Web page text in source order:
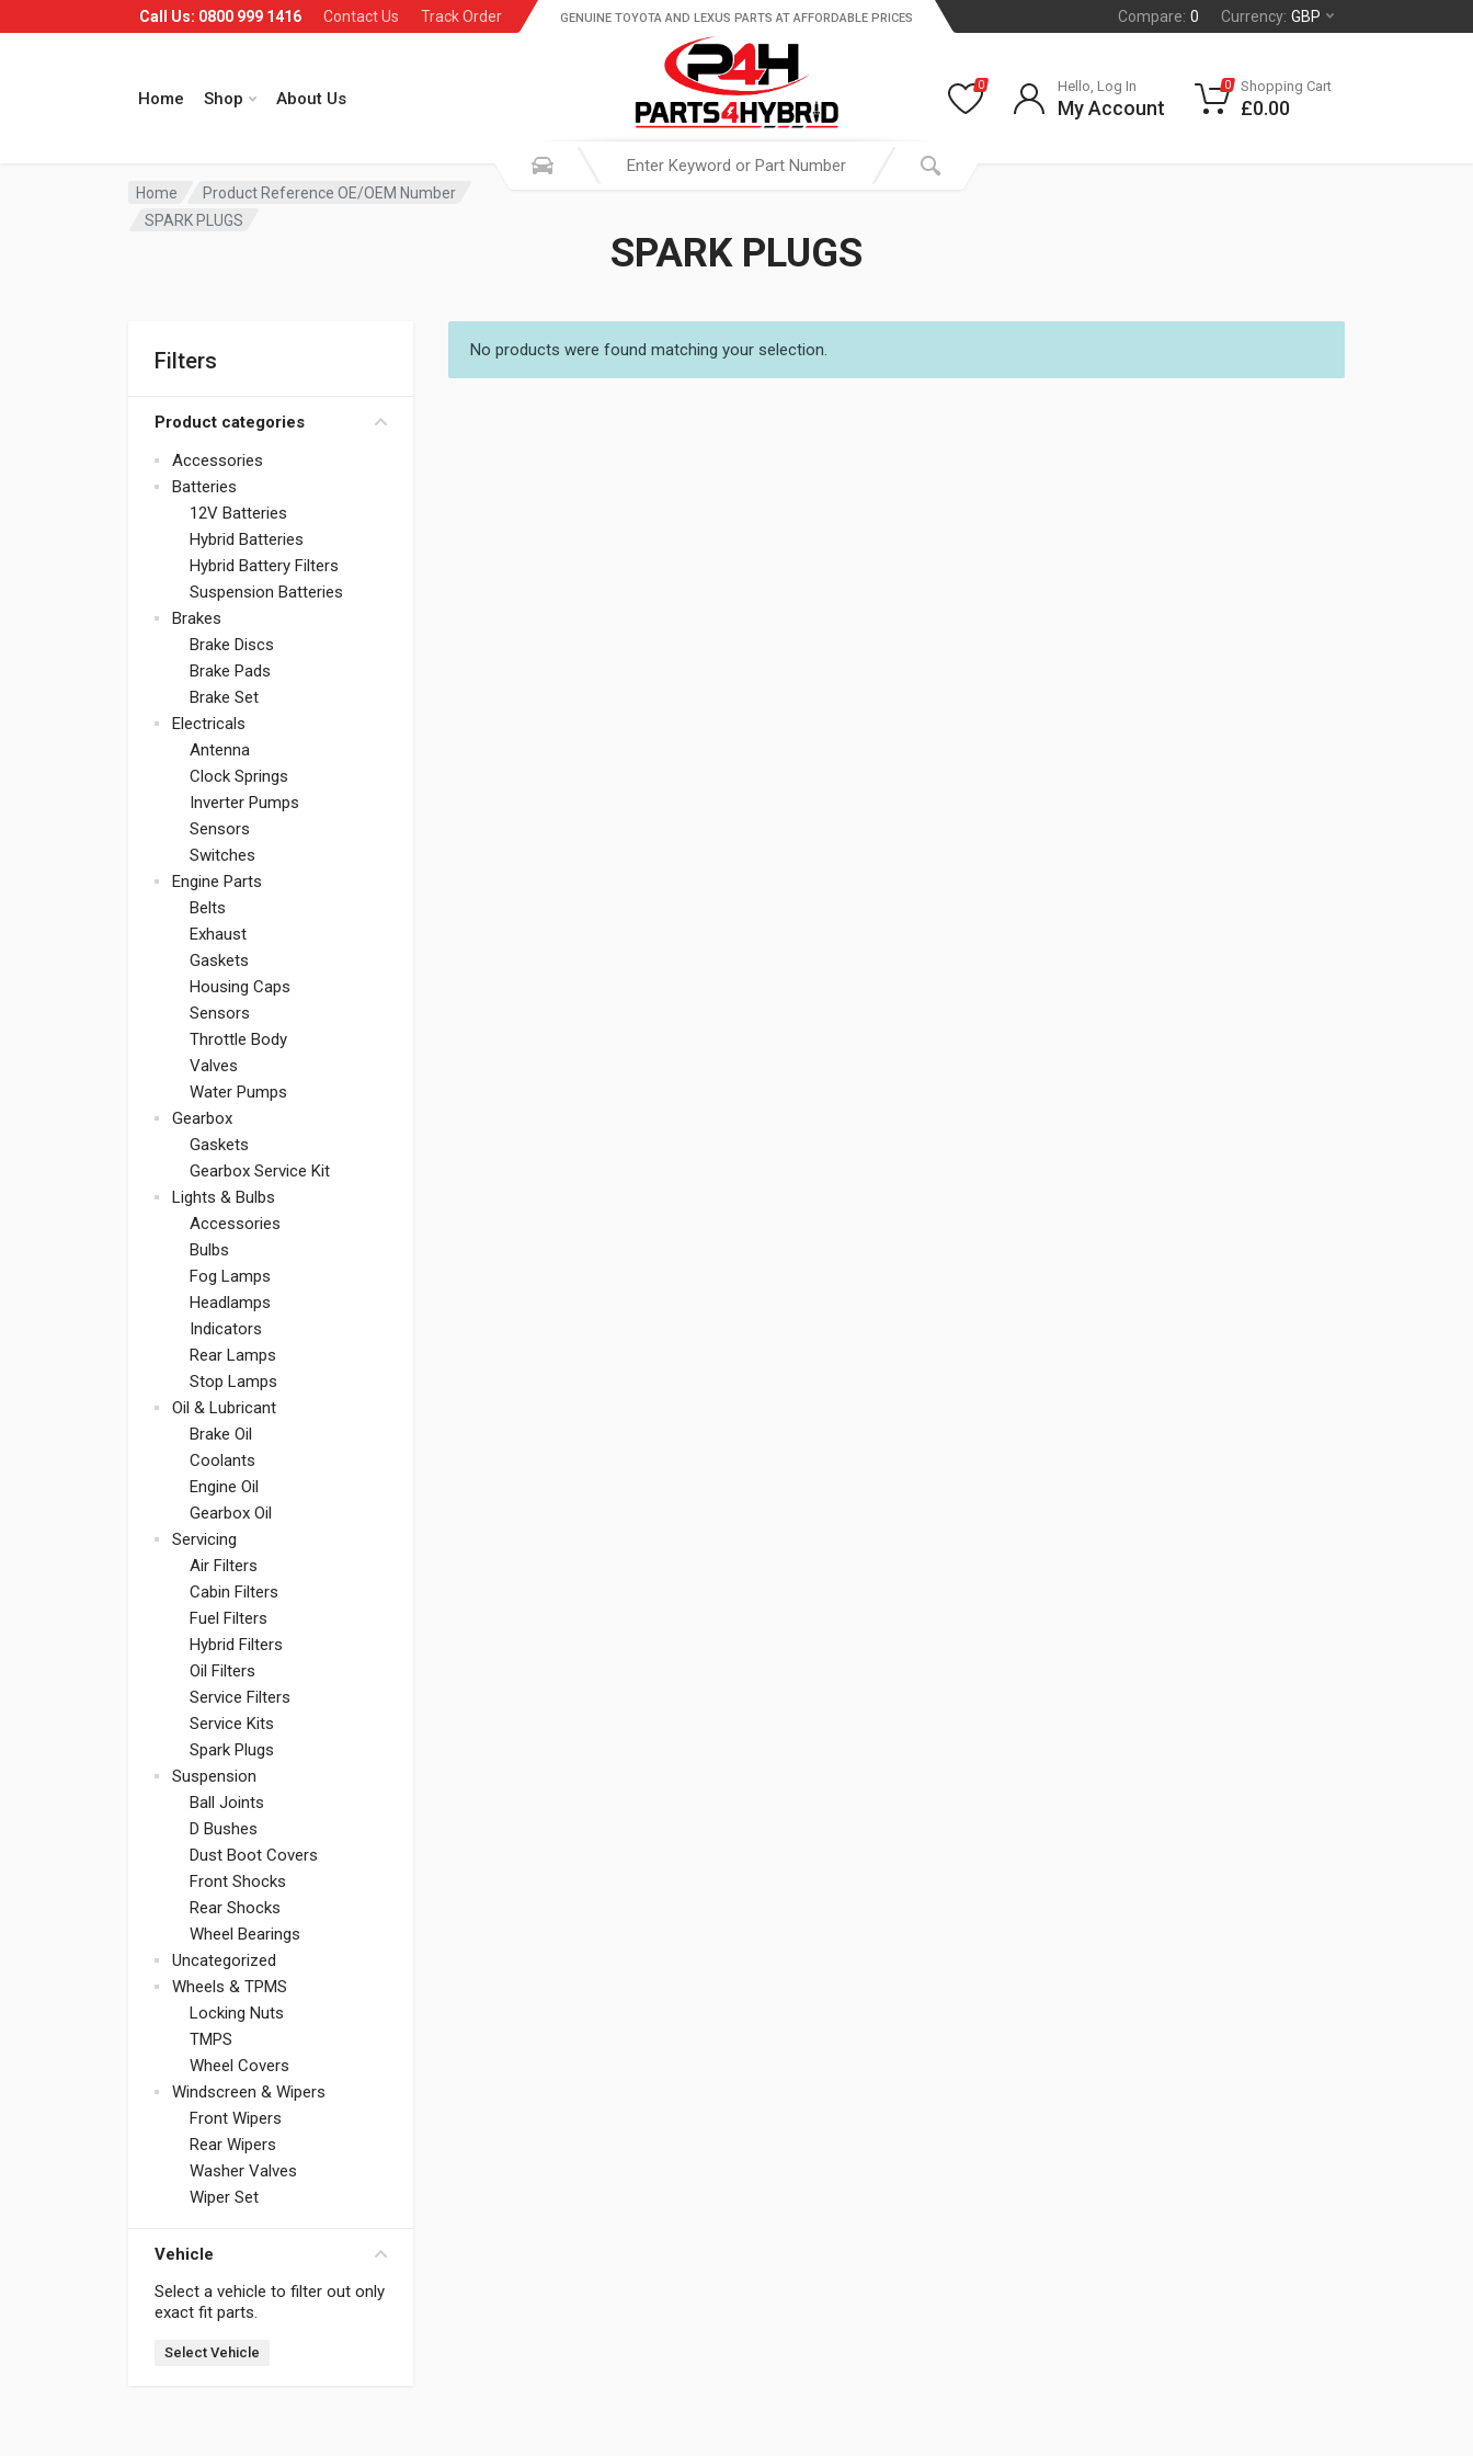
Call Us: 0800 999 1416 Contact Us Track Order Compare: 0 Currency: GBP
Home Shop About Us
GENUINE TOYOTA AND LEXUS PARTS AT AFFORDABLE PRICES
0 Hello, Log In
My Account
0 Shopping Cart
£0.00
Home
Product Reference OE/OEM Number
SPARK PLUGS
SPARK PLUGS
Filters
Product categories
Accessories
Batteries
12V Batteries
Hybrid Batteries
Hybrid Battery Filters
Suspension Batteries
Brakes
Brake Discs
Brake Pads
Brake Set
Electricals
Antenna
Clock Springs
Inverter Pumps
Sensors
Switches
Engine Parts
Belts
Exhaust
Gaskets
Housing Caps
Sensors
Throttle Body
Valves
Water Pumps
Gearbox
Gaskets
Gearbox Service Kit
Lights & Bulbs
Accessories
Bulbs
Fog Lamps
Headlamps
Indicators
Rear Lamps
Stop Lamps
Oil & Lubricant
Brake Oil
Coolants
Engine Oil
Gearbox Oil
Servicing
Air Filters
Cabin Filters
Fuel Filters
Hybrid Filters
Oil Filters
Service Filters
Service Kits
Spark Plugs
Suspension
Ball Joints
D Bushes
Dust Boot Covers
Front Shocks
Rear Shocks
Wheel Bearings
Uncategorized
Wheels & TPMS
Locking Nuts
TMPS
Wheel Covers
Windscreen & Wipers
Front Wipers
Rear Wipers
Washer Valves
Wiper Set
Vehicle
Select a vehicle to filter out only
exact fit parts.
Select Vehicle
No products were found matching your selection.